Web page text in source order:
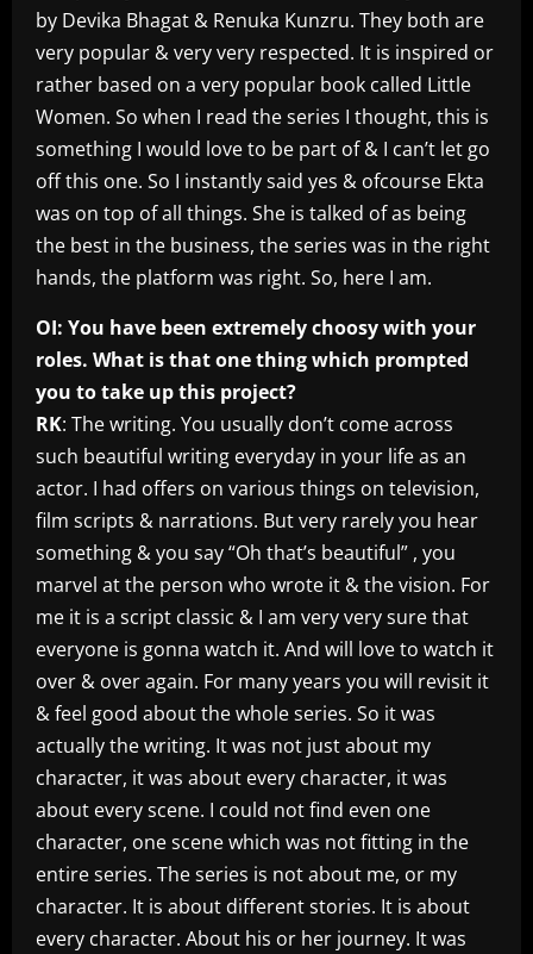
by Devika Bhagat & Renuka Kunzru. They both are
very popular & very very respected. It is inspired or
rather based on a very popular book called Little
Women. So when I read the series I thought, this is
something I would love to be part of & I can’t let go
off this one. So I instantly said yes & ofcourse Ekta
was on top of all things. She is talked of as being
the best in the business, the series was in the right
hands, the platform was right. So, here I am.
OI: You have been extremely choosy with your
roles. What is that one thing which prompted
you to take up this project?
RK: The writing. You usually don’t come across
such beautiful writing everyday in your life as an
actor. I had offers on various things on television,
film scripts & narrations. But very rarely you hear
something & you say “Oh that’s beautiful” , you
marvel at the person who wrote it & the vision. For
me it is a script classic & I am very very sure that
everyone is gonna watch it. And will love to watch it
over & over again. For many years you will revisit it
& feel good about the whole series. So it was
actually the writing. It was not just about my
character, it was about every character, it was
about every scene. I could not find even one
character, one scene which was not fitting in the
entire series. The series is not about me, or my
character. It is about different stories. It is about
every character. About his or her journey. It was